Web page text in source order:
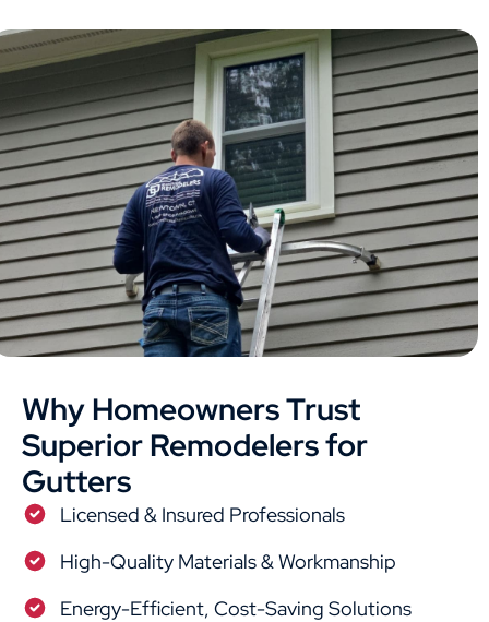
Why Homeowners Trust
Superior Remodelers for
Gutters
Licensed & Insured Professionals
High-Quality Materials & Workmanship
Energy-Efficient, Cost-Saving Solutions